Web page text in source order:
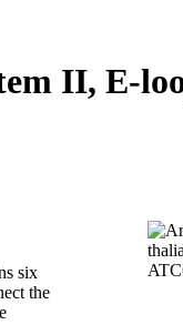
II, E-
six
the